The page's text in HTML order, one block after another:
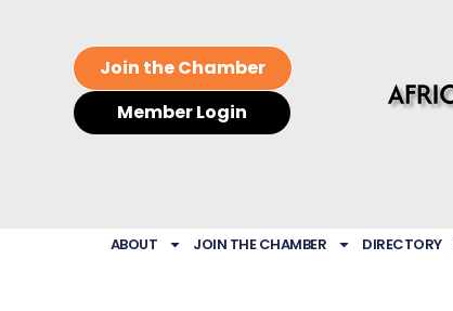
Join the Chamber
Member Login
ABOUT JOIN THE CHAMBER DIRECTORY